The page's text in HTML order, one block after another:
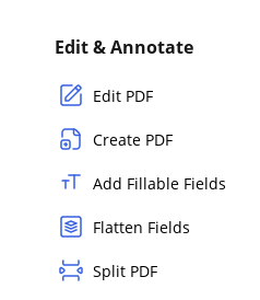
Edit & Annotate
Edit PDF
Create PDF
Add Fillable Fields
Flatten Fields
Split PDF